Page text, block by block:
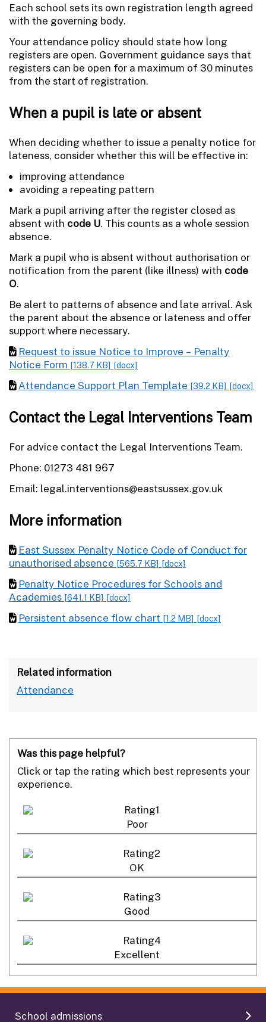
Each school sets its own registration length agreed
with the governing body.
Your attendance policy should state how long
registers are open. Government guidance says that
registers can be open for a maximum of 30 minutes
from the start of registration.
When a pupil is late or absent
When deciding whether to issue a penalty notice for
lateness, consider whether this will be effective in:
improving attendance
avoiding a repeating pattern
Mark a pupil arriving after the register closed as
absent with code U. This counts as a whole session
absence.
Mark a pupil who is absent without authorisation or
notification from the parent (like illness) with code
O.
Be alert to patterns of absence and late arrival. Ask
the parent about the absence or lateness and offer
support where necessary.
Request to issue Notice to Improve – Penalty
Notice Form [138.7 KB] [docx]
Attendance Support Plan Template [39.2 KB] [docx]
Contact the Legal Interventions Team
For advice contact the Legal Interventions Team.
Phone: 01273 481 967
Email: legal.interventions@eastsussex.gov.uk
More information
East Sussex Penalty Notice Code of Conduct for
unauthorised absence [565.7 KB] [docx]
Penalty Notice Procedures for Schools and
Academies [641.1 KB] [docx]
Persistent absence flow chart [1.2 MB] [docx]
Related information
Attendance
Was this page helpful?
Click or tap the rating which best represents your
experience.
Poor
OK
Good
Excellent
School admissions